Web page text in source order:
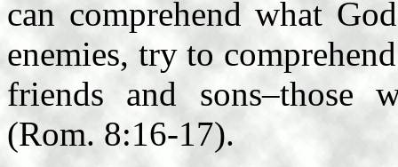
can comprehend what
enemies, try to
friends and sons–those
(Rom. 8:16-17).